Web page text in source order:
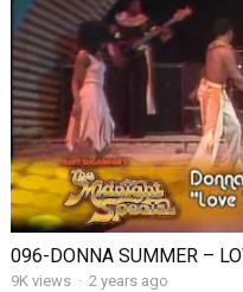
096-DONNA SUMMER –
9K views · 2 years ago